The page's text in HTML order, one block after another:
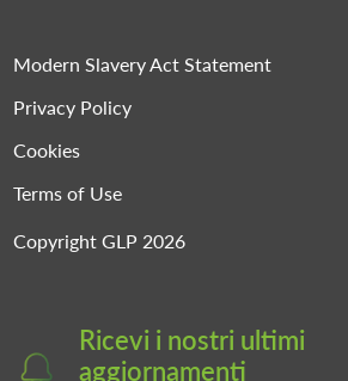
Modern Slavery Act Statement
Privacy Policy
Cookies
Terms of Use
Copyright GLP 2026
Ricevi i nostri ultimi
aggiornamenti